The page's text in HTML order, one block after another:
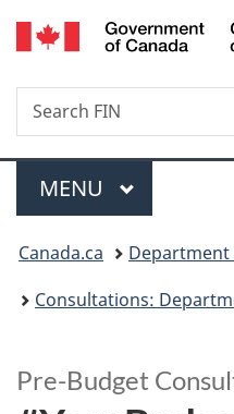
Search
Search
FIN
Menu
MAIN
MENU
You
are
Canada.ca
Department
Consultations:
Pre-Budget